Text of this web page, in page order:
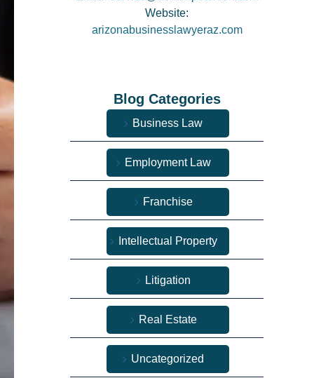
Website:
arizonabusinesslawyeraz.com
Blog Categories
Business Law
Employment Law
Franchise
Intellectual Property
Litigation
Real Estate
Uncategorized